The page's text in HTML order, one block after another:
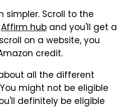
simpler. Scroll to the
Affirm hub and you'll get a
on a website, you
credit.
all the different
might not be eligible
definitely be eligible